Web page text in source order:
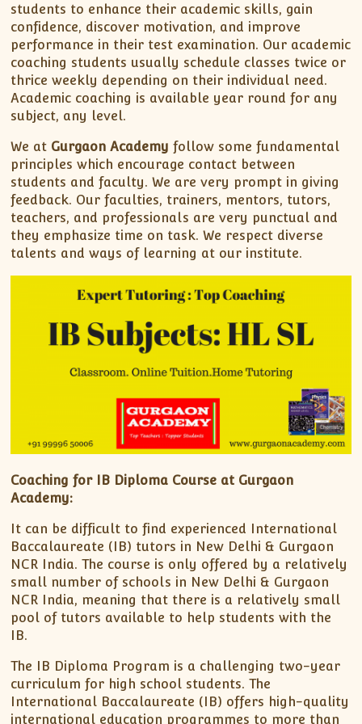
students to enhance their academic skills, gain
confidence, discover motivation, and improve
performance in their test examination. Our academic
coaching students usually schedule classes twice or
thrice weekly depending on their individual need.
Academic coaching is available year round for any
subject, any level.
We at Gurgaon Academy follow some fundamental
principles which encourage contact between
students and faculty. We are very prompt in giving
feedback. Our faculties, trainers, mentors, tutors,
teachers, and professionals are very punctual and
they emphasize time on task. We respect diverse
talents and ways of learning at our institute.
Coaching for IB Diploma Course at Gurgaon
Academy:
It can be difficult to find experienced International
Baccalaureate (IB) tutors in New Delhi & Gurgaon
NCR India. The course is only offered by a relatively
small number of schools in New Delhi & Gurgaon
NCR India, meaning that there is a relatively small
pool of tutors available to help students with the
IB.
The IB Diploma Program is a challenging two-year
curriculum for high school students. The
International Baccalaureate (IB) offers high-quality
international education programmes to more than